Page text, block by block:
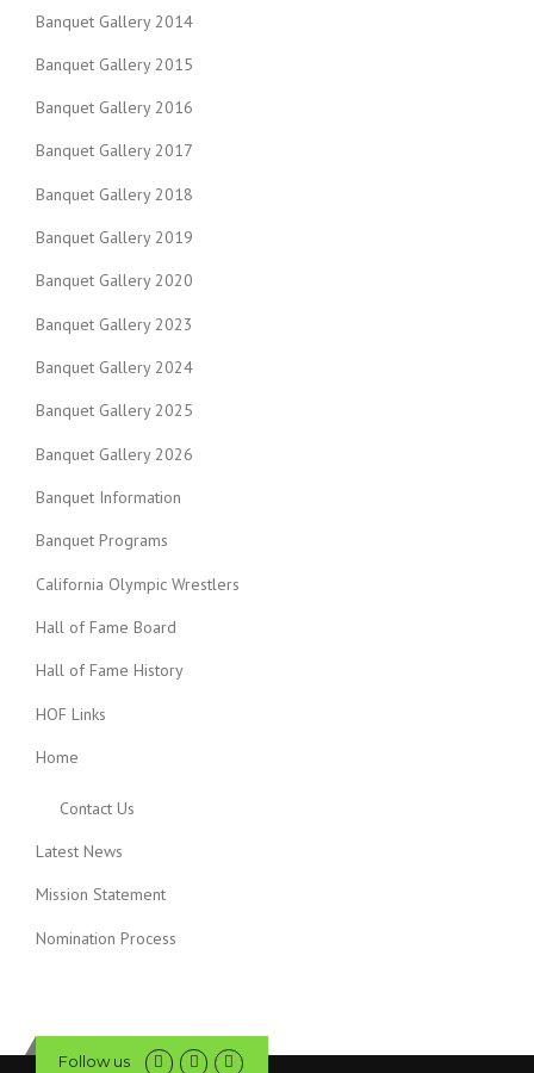
Banquet Gallery 2014
Banquet Gallery 2015
Banquet Gallery 2016
Banquet Gallery 2017
Banquet Gallery 2018
Banquet Gallery 2019
Banquet Gallery 2020
Banquet Gallery 2023
Banquet Gallery 2024
Banquet Gallery 2025
Banquet Gallery 2026
Banquet Information
Banquet Programs
California Olympic Wrestlers
Hall of Fame Board
Hall of Fame History
HOF Links
Home
Contact Us
Latest News
Mission Statement
Nomination Process
Follow us